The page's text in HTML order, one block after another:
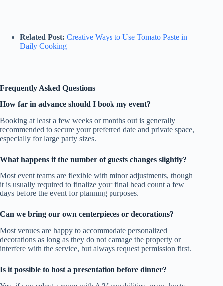
Related Post: Creative Ways to Use Tomato Paste in
Daily Cooking
Frequently Asked Questions
How far in advance should I book my event?
Booking at least a few weeks or months out is generally
recommended to secure your preferred date and private space,
especially for large party sizes.
What happens if the number of guests changes slightly?
Most event teams are flexible with minor adjustments, though
it is usually required to finalize your final head count a few
days before the event for planning purposes.
Can we bring our own centerpieces or decorations?
Most venues are happy to accommodate personalized
decorations as long as they do not damage the property or
interfere with the service, but always request permission first.
Is it possible to host a presentation before dinner?